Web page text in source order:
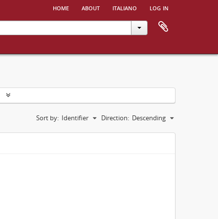
home about italiano log in
Sort by: Identifier Direction: Descending